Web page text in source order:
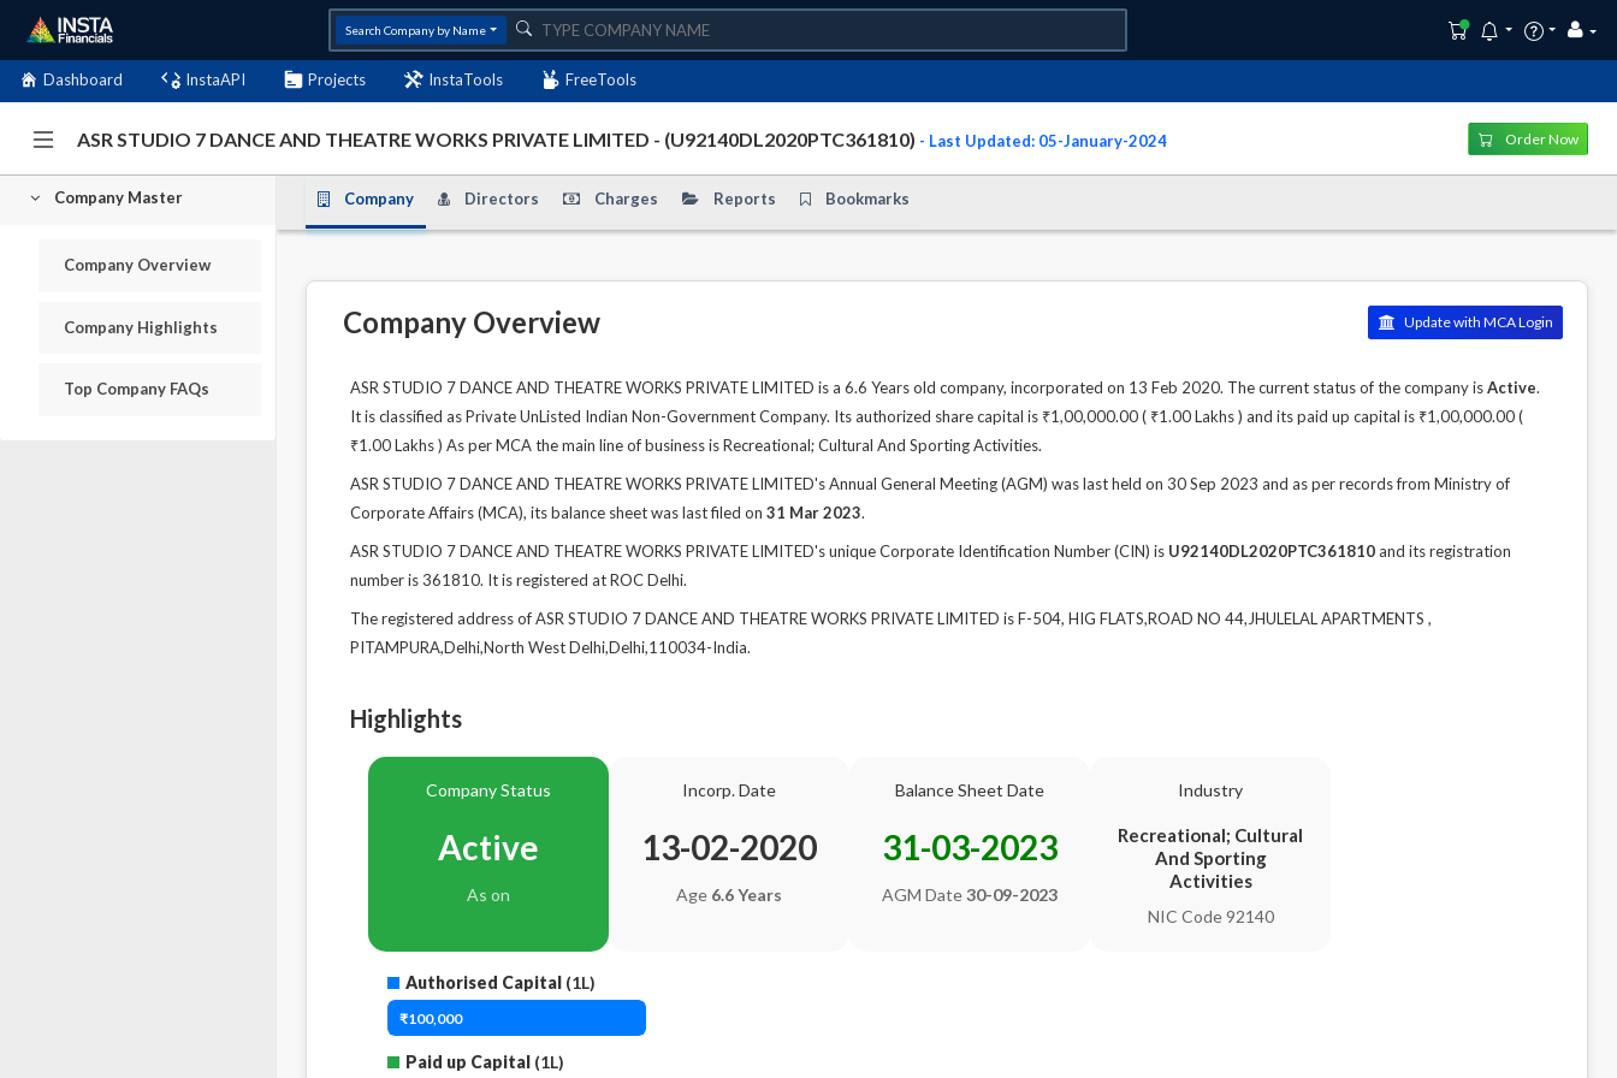
Search Company by Name
Dashboard InstaAPI Projects InstaTools FreeTools
ASR STUDIO 7 DANCE AND THEATRE WORKS PRIVATE LIMITED - (U92140DL2020PTC361810) - Last Updated: 05-January-2024 Order Now
Company Master
Company Overview
Company Highlights
Top Company FAQs
Company Directors Charges Reports Bookmarks
Company Overview Update with MCA Login
ASR STUDIO 7 DANCE AND THEATRE WORKS PRIVATE LIMITED is a 6.6 Years old company, incorporated on 13 Feb 2020. The current status of the company isActive.
It is classified as Private UnListed Indian Non-Government Company. Its authorized share capital is ₹1,00,000.00 ( ₹1.00 Lakhs ) and its paid up capital is ₹1,00,000.00 (
₹1.00 Lakhs ) As per MCA the main line of business is Recreational; Cultural And Sporting Activities.
ASR STUDIO 7 DANCE AND THEATRE WORKS PRIVATE LIMITED's Annual General Meeting (AGM) was last held on 30 Sep 2023 and as per records from Ministry of
Corporate Affairs (MCA), its balance sheet was last filed on 31 Mar 2023.
ASR STUDIO 7 DANCE AND THEATRE WORKS PRIVATE LIMITED's unique Corporate Identification Number (CIN) is U92140DL2020PTC361810and its registration
number is 361810. It is registered at ROC Delhi.
The registered address of ASR STUDIO 7 DANCE AND THEATRE WORKS PRIVATE LIMITED is F-504, HIG FLATS,ROAD NO 44,JHULELAL APARTMENTS ,
PITAMPURA,Delhi,North West Delhi,Delhi,110034-India.
Highlights
Company Status
Active
As on
Incorp. Date
13-02-2020
Age 6.6 Years
Balance Sheet Date
31-03-2023
AGM Date30-09-2023
Industry
Recreational; Cultural
And Sporting
Activities
NIC Code 92140
Authorised Capital (1L)
₹100,000
Paid up Capital (1L)